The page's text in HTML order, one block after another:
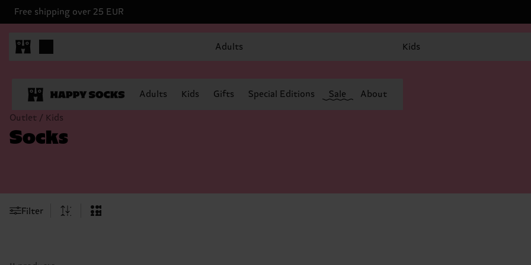
Free shipping over 25 EUR
Adults Kids
Adults Kids Gifts Special Editions Sale About
Outlet / Kids
Socks
Filter